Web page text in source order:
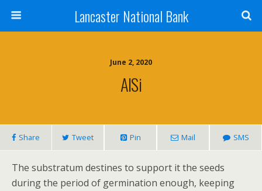
Lancaster National Bank
June 2, 2020
AlSi
Share Tweet Pin Mail SMS
The substratum destines to support it the seeds
during the period of germination enough, keeping